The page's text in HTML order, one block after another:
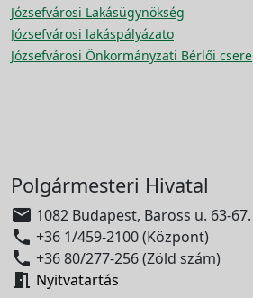
Józsefvárosi Lakásügynökség
Józsefvárosi lakáspályázato
Józsefvárosi Önkormányzati Bérlői csere
Polgármesteri Hivatal
 1082 Budapest, Baross u. 63-67.
 +36 1/459-2100 (Központ)
 +36 80/277-256 (Zöld szám)
 Nyitvatartás